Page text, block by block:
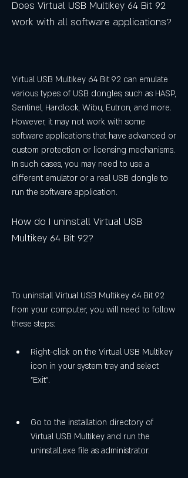
Does Virtual USB Multikey 64 Bit 92
work with all software applications?
Virtual USB Multikey 64 Bit 92 can emulate
various types of USB dongles, such as HASP,
Sentinel, Hardlock, Wibu, Eutron, and more.
However, it may not work with some
software applications that have advanced or
custom protection or licensing mechanisms.
In such cases, you may need to use a
different emulator or a real USB dongle to
run the software application.
How do I uninstall Virtual USB
Multikey 64 Bit 92?
To uninstall Virtual USB Multikey 64 Bit 92
from your computer, you will need to follow
these steps:
Right-click on the Virtual USB Multikey
icon in your system tray and select
"Exit".
Go to the installation directory of
Virtual USB Multikey and run the
uninstall.exe file as administrator.